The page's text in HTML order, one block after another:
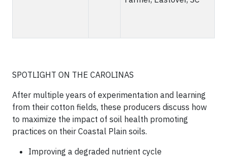
SPOTLIGHT ON THE CAROLINAS
After multiple years of experimentation and learning
from their cotton fields, these producers discuss how
to maximize the impact of soil health promoting
practices on their Coastal Plain soils.
Improving a degraded nutrient cycle